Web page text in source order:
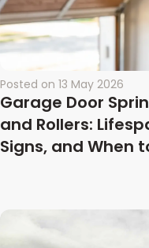
Posted on 13 May 2026
Garage Door
and Rollers:
Signs, and When